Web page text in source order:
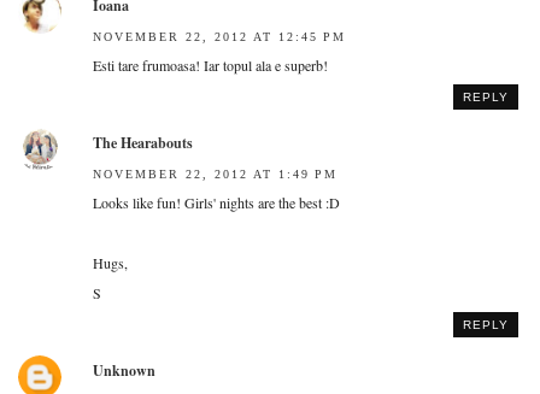
Ioana
NOVEMBER 22, 2012 AT 12:45 PM
Esti tare frumoasa! Iar topul ala e superb!
REPLY
The Hearabouts
NOVEMBER 22, 2012 AT 1:49 PM
Looks like fun! Girls' nights are the best :D
Hugs,
S
REPLY
Unknown